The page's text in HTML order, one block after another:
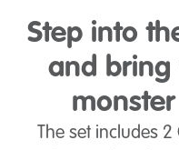
Step into
and bring
The set includes